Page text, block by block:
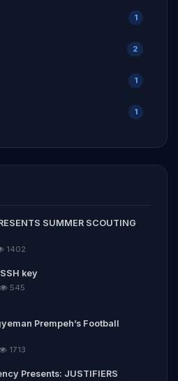
1
2
1
1
SUMMER SCOUTING
1402
key
545
Prempeh’s Football
1713
Presents: JUSTIFIERS